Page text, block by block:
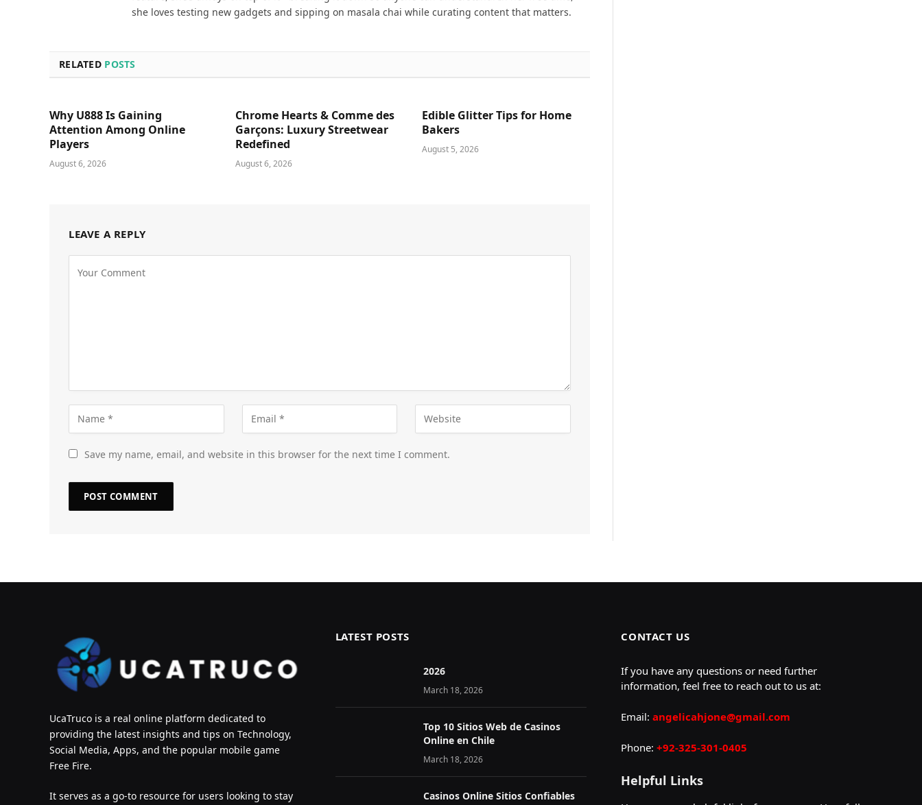
she loves testing new gadgets and sipping on masala chai while curating content that matters.
RELATED POSTS
Why U888 Is Gaining
Attention Among Online
Players
August 6, 2026
Chrome Hearts & Comme des
Garçons: Luxury Streetwear
Redefined
August 6, 2026
Edible Glitter Tips for Home
Bakers
August 5, 2026
LEAVE A REPLY
Save my name, email, and website in this browser for the next time I comment.
UcaTruco is a real online platform dedicated to
providing the latest insights and tips on Technology,
Social Media, Apps, and the popular mobile game
Free Fire.
It serves as a go-to resource for users looking to stay
LATEST POSTS
2026 ️
March 18, 2026
Top 10 Sitios Web de Casinos
Online en Chile
March 18, 2026
Casinos Online Sitios Confiables
CONTACT US
If you have any questions or need further
information, feel free to reach out to us at:
Email:angelicahjone@gmail.com
Phone:+92-325-301-0405
Helpful Links